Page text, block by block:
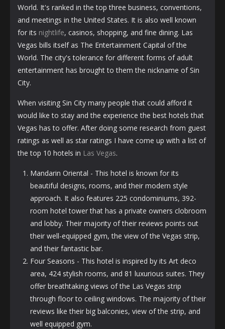
World. It's ranked in the top three business, conventions,
and meetings in the United States. It is also well known
for its nightlife, casinos, shopping, and fine dining. Las
Vegas bills itself as The Entertainment Capital of the
World. The city's tolerance for different forms of adult
entertainment has brought to them the nickname of Sin
City.
When visiting Sin City many people that could afford it
would like to stay and the experience the best hotels that
Vegas has to offer. After doing some research from guest
ratings as well as star ratings I have come up with a list of
the top 10 hotels in Las Vegas.
Mandarin Oriental - This hotel is known for its
beautiful designs, rooms, and their modern style
approach. It also features 225 condominiums, 392-
room hotel tower that has a private owners clobroom
and lobby. Their majority of their reviews points out
their well-equipped gym, the view of the Vegas strip,
and their fantastic bar.
Four Seasons - This hotel is inspired by its Art deco
area, 424 stylish rooms, and 81 luxurious suites. They
offer breathtaking views of the Las Vegas strip
through floor to ceiling windows. The majority of their
reviews like their big balconies, view of the strip, and
well equipped gym.